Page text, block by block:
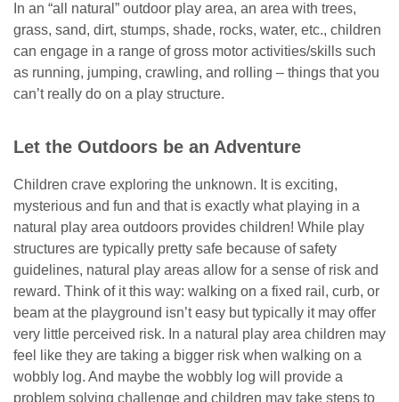
In an “all natural” outdoor play area, an area with trees,
grass, sand, dirt, stumps, shade, rocks, water, etc., children
can engage in a range of gross motor activities/skills such
as running, jumping, crawling, and rolling – things that you
can’t really do on a play structure.
Let the Outdoors be an Adventure
Children crave exploring the unknown. It is exciting,
mysterious and fun and that is exactly what playing in a
natural play area outdoors provides children! While play
structures are typically pretty safe because of safety
guidelines, natural play areas allow for a sense of risk and
reward. Think of it this way: walking on a fixed rail, curb, or
beam at the playground isn’t easy but typically it may offer
very little perceived risk. In a natural play area children may
feel like they are taking a bigger risk when walking on a
wobbly log. And maybe the wobbly log will provide a
problem solving challenge and children may take steps to